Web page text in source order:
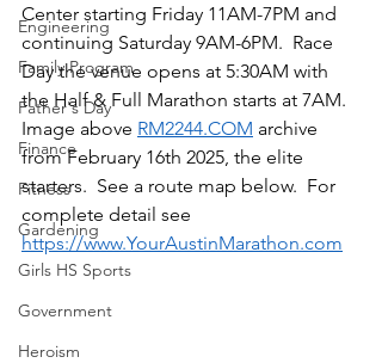
Engineering
Family Program
Father's Day
Finance
Fitness
Gardening
Girls HS Sports
Government
Heroism
Center starting Friday 11AM-7PM and
continuing Saturday 9AM-6PM.  Race
Day the venue opens at 5:30AM with
the Half & Full Marathon starts at 7AM.
Image above RM2244.COM archive
from February 16th 2025, the elite
starters.  See a route map below.  For
complete detail see
https://www.YourAustinMarathon.com